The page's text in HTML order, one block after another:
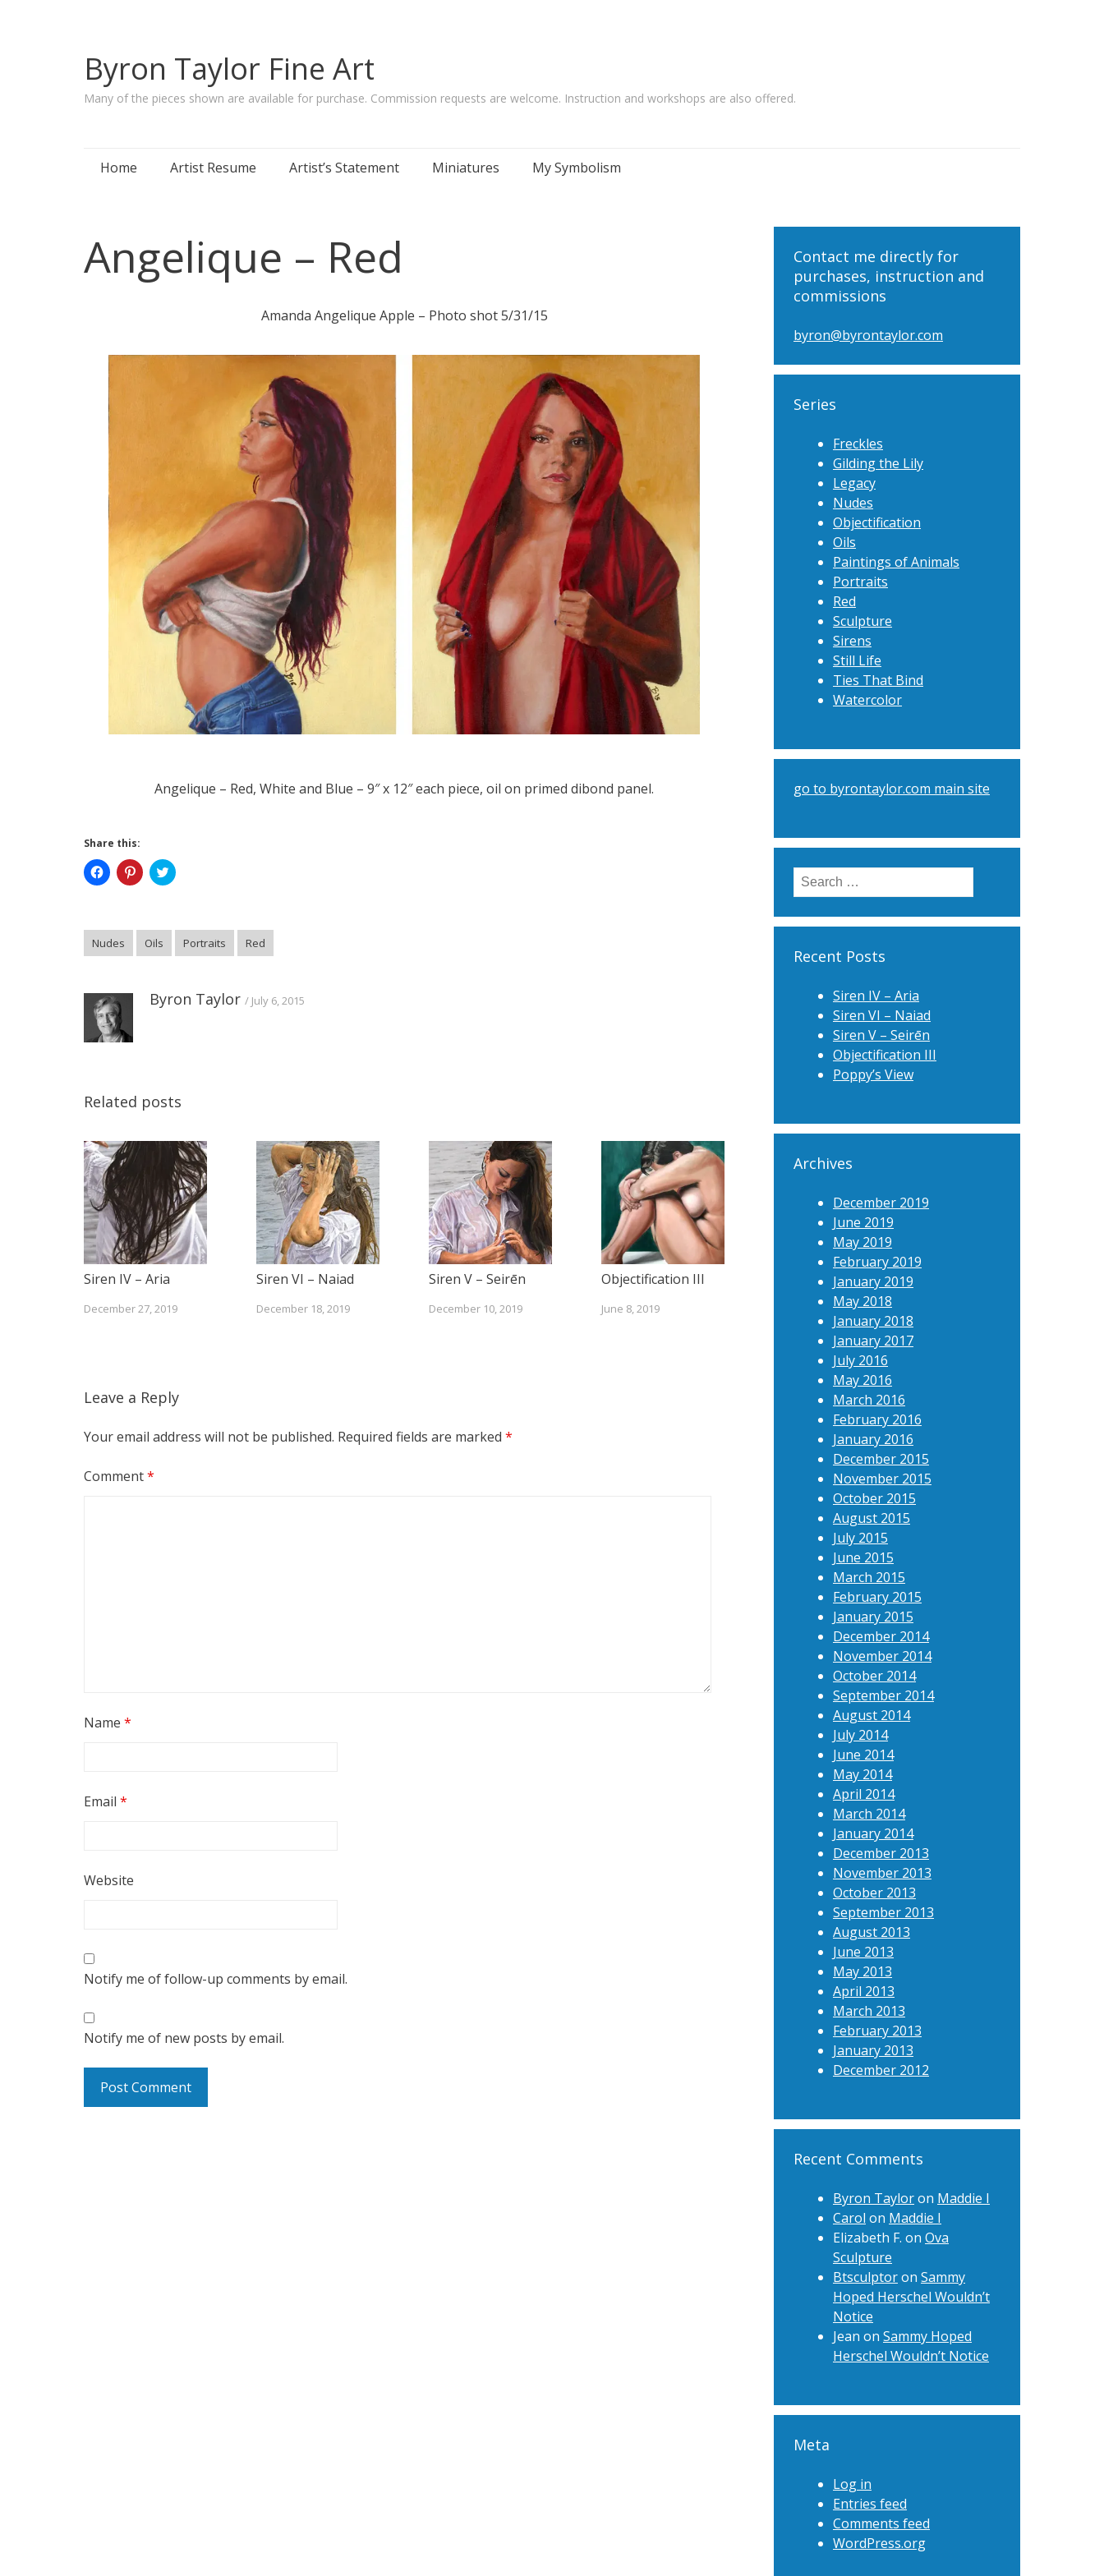
Byron Taylor Fine Art
Many of the pieces shown are available for purchase. Commission requests are welcome. Instruction and workshops are also offered.
Skip
Home Artist Resume Artist’s Statement Miniatures My Symbolism
Angelique – Red
Amanda Angelique Apple – Photo shot 5/31/15
Angelique – Red, White and Blue – 9″ x 12″ each piece, oil on primed dibond panel.
Share this:
Click
to
in
new
window)
Click
to
in
new
window)
Click
to
in
new
window)
Nudes Oils Portraits Red
Byron Taylor July 6, 2015
Related posts
Siren IV – Aria
December 27, 2019
Siren VI – Naiad
December 18, 2019
Siren V – Seirēn
December 10, 2019
Objectification III
June 8, 2019
Leave a Reply
Your email address will not be published. Required fields are marked *
Comment*
Name *
Email *
Website
Notify me of follow-up comments by email.
Notify me of new posts by email.
Contact me directly for
purchases, instruction and
commissions
byron@byrontaylor.com
Series
Freckles
Gilding the Lily
Legacy
Nudes
Objectification
Oils
Paintings of Animals
Portraits
Red
Sculpture
Sirens
Still Life
Ties That Bind
Watercolor
go to byrontaylor.com main site
Search
for:
Recent Posts
Siren IV – Aria
Siren VI – Naiad
Siren V – Seirēn
Objectification III
Poppy’s View
Archives
December 2019
June 2019
May 2019
February 2019
January 2019
May 2018
January 2018
January 2017
July 2016
May 2016
March 2016
February 2016
January 2016
December 2015
November 2015
October 2015
August 2015
July 2015
June 2015
March 2015
February 2015
January 2015
December 2014
November 2014
October 2014
September 2014
August 2014
July 2014
June 2014
May 2014
April 2014
March 2014
January 2014
December 2013
November 2013
October 2013
September 2013
August 2013
June 2013
May 2013
April 2013
March 2013
February 2013
January 2013
December 2012
Recent Comments
Byron Tayloron Maddie I
Carol on Maddie I
Elizabeth F. on Ova
Sculpture
Btsculptoron Sammy
Hoped Herschel Wouldn’t
Notice
Jean on Sammy Hoped
Herschel Wouldn’t Notice
Meta
Log in
Entries feed
Comments feed
WordPress.org